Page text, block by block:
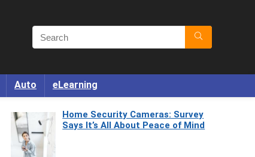
Auto eLearning
Home Security Cameras: Survey
Says It’s All About Peace of Mind